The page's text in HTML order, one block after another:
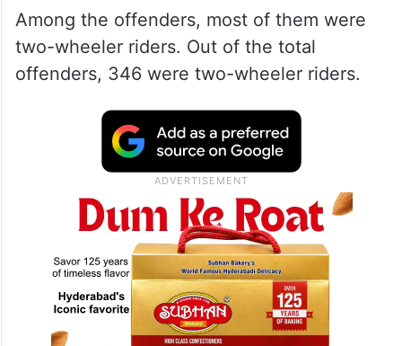
Among the offenders, most of them were
two-wheeler riders. Out of the total
offenders, 346 were two-wheeler riders.